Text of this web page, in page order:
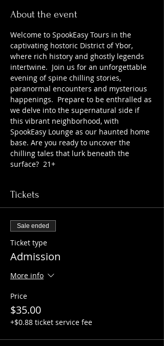
About the event
Welcome to SpookEasy Tours in the
captivating hostoric District of Ybor,
where rich history and ghostly legends
intertwine.  Join us for an unforgettable
evening of spine chilling stories,
paranormal encounters and mysterious
happenings.  Prepare to be enthralled as
we delve into the supernatural side if
this vibrant neighborhood, with
SpookEasy Lounge as our haunted home
base. Are you ready to uncover the
chilling tales that lurk beneath the
surface?  21+
Tickets
Sale ended
Ticket type
Admission
More info
Price
$35.00
+$0.88 ticket service fee